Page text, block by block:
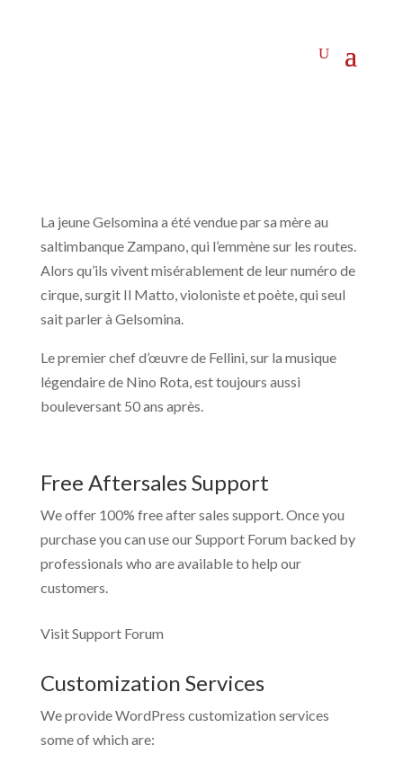
La jeune Gelsomina a été vendue par sa mère au
saltimbanque Zampano, qui l’emmène sur les routes.
Alors qu’ils vivent misérablement de leur numéro de
cirque, surgit Il Matto, violoniste et poète, qui seul
sait parler à Gelsomina.
Le premier chef d’œuvre de Fellini, sur la musique
légendaire de Nino Rota, est toujours aussi
bouleversant 50 ans après.
Free Aftersales Support
We offer 100% free after sales support. Once you
purchase you can use ourSupport Forum backed by
professionals who are available to help our
customers.
Visit Support Forum
Customization Services
We provide WordPress customization services
some of which are: